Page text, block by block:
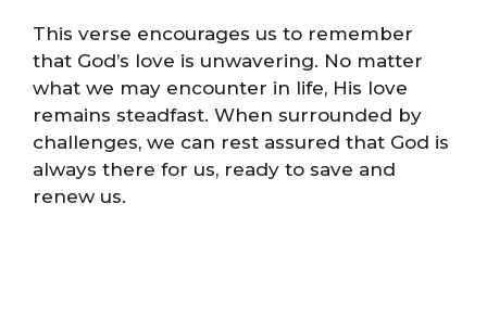
This verse encourages us to remember
that God’s love is unwavering. No matter
what we may encounter in life, His love
remains steadfast. When surrounded by
challenges, we can rest assured that God is
always there for us, ready to save and
renew us.